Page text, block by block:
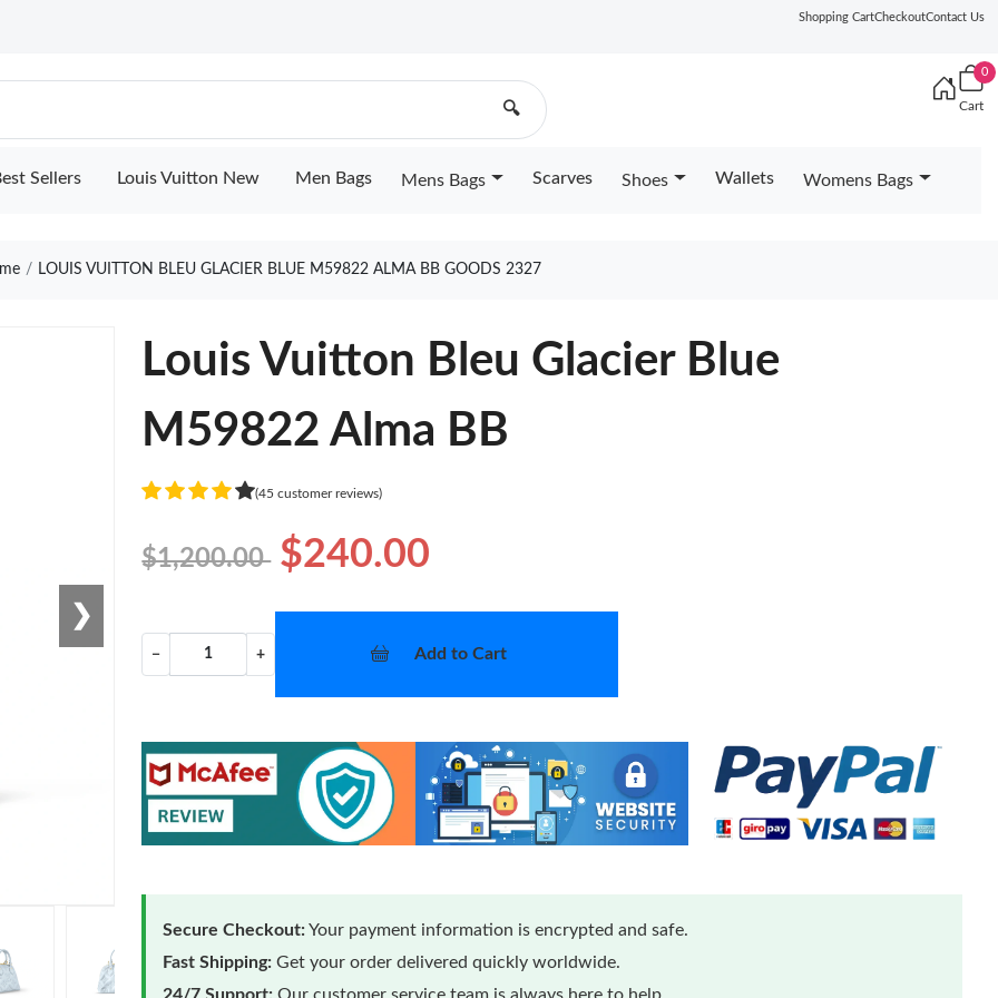
Shopping CartCheckoutContact Us
🔍
0
Cart
Sellers Louis Vuitton New Men Bags Mens Bags Scarves Shoes Wallets Womens Bags
LOUIS VUITTON BLEU GLACIER BLUE M59822 ALMA BB GOODS 2327
❯
Louis Vuitton Bleu Glacier Blue
M59822 Alma BB
(45 customer reviews)
$1,200.00 $240.00
− + Add to Cart
Secure Checkout:Your payment information is encrypted and safe.
Fast Shipping: Get your order delivered quickly worldwide.
24/7 Support: Our customer service team is always here to help.